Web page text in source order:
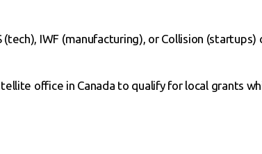
(tech), IWF (manufacturing), or Collision
office in Canada to qualify for local grants